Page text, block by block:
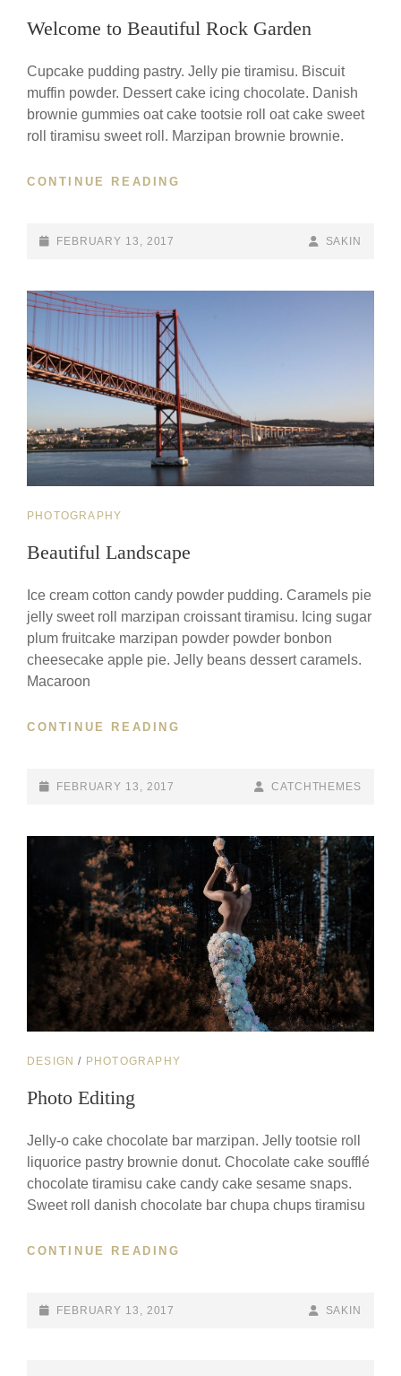
Welcome to Beautiful Rock Garden
Cupcake pudding pastry. Jelly pie tiramisu. Biscuit
muffin powder. Dessert cake icing chocolate. Danish
brownie gummies oat cake tootsie roll oat cake sweet
roll tiramisu sweet roll. Marzipan brownie brownie.
CONTINUE READING
POSTED-
FEBRUARY 13, 2017
BY
BYLINE
SAKIN
CAT
PHOTOGRAPHY
Beautiful Landscape
Ice cream cotton candy powder pudding. Caramels pie
jelly sweet roll marzipan croissant tiramisu. Icing sugar
plum fruitcake marzipan powder powder bonbon
cheesecake apple pie. Jelly beans dessert caramels.
Macaroon
CONTINUE READING
POSTED-
FEBRUARY 13, 2017
BY
BYLINE
CATCHTHEMES
CAT
DESIGN / PHOTOGRAPHY
Photo Editing
Jelly-o cake chocolate bar marzipan. Jelly tootsie roll
liquorice pastry brownie donut. Chocolate cake soufflé
chocolate tiramisu cake candy cake sesame snaps.
Sweet roll danish chocolate bar chupa chups tiramisu
CONTINUE READING
POSTED-
FEBRUARY 13, 2017
BY
BYLINE
SAKIN